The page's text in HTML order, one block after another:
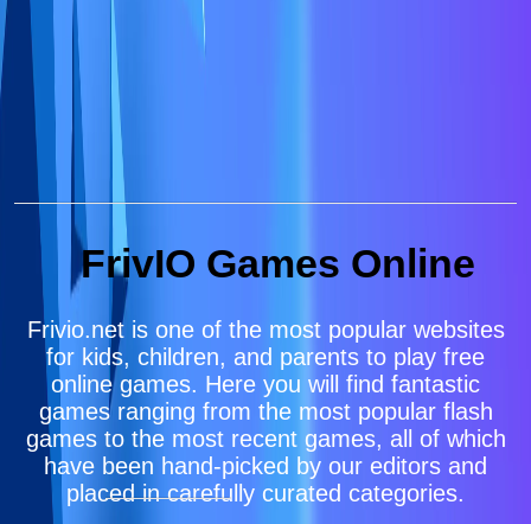
FrivIO Games Online
Frivio.net is one of the most popular websites
for kids, children, and parents to play free
online games. Here you will find fantastic
games ranging from the most popular flash
games to the most recent games, all of which
have been hand-picked by our editors and
placed in carefully curated categories.